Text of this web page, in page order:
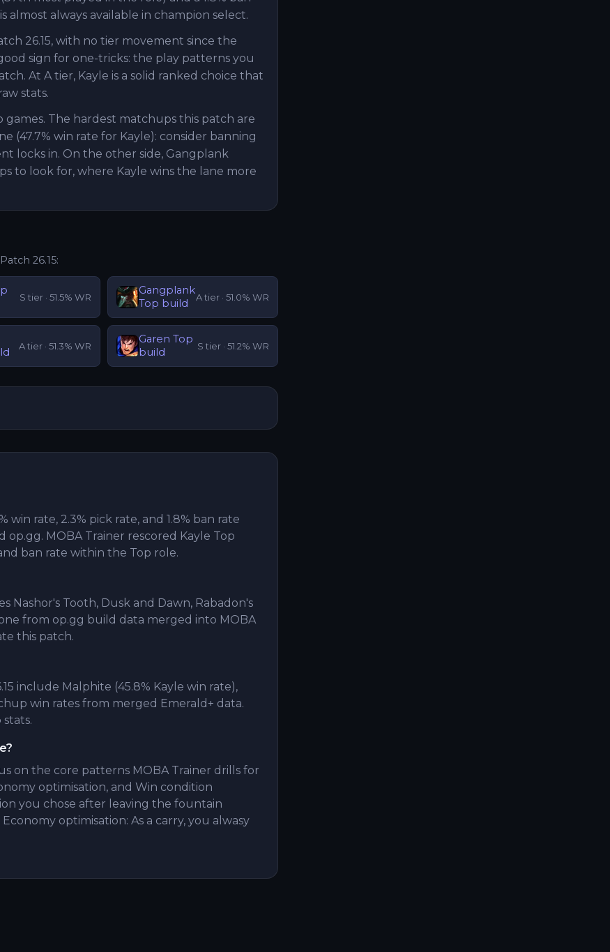
almost always available in champion select.
26.15, with no tier movement since the
sign for one-tricks: the play patterns you
At A tier, Kayle is a solid ranked choice that
stats.
games. The hardest matchups this patch are
(47.7% win rate for Kayle): consider banning
locks in. On the other side, Gangplank
to look for, where Kayle wins the lane more
26.15:
S tier · 51.5% WR
Gangplank
Top build
Atier · 51.0% WR
Atier · 51.3% WR
Garen Top
build
S tier · 51.2% WR
win rate, 2.3% pick rate, and 1.8% ban rate
MOBA Trainer rescored Kayle Top
ban rate within the Top role.
Nashor's Tooth, Dusk and Dawn, Rabadon's
from op.gg build data merged into MOBA
this patch.
include Malphite (45.8% Kayle win rate),
win rates from merged Emerald+ data.
on the core patterns MOBA Trainer drills for
optimisation, and Win condition
you chose after leaving the fountain
optimisation: As a carry, you alwasy